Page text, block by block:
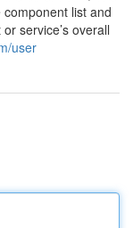
list and
service’s overall
user